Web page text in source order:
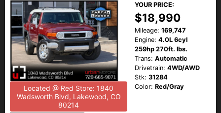
Located @ Red Store: 1840
Wadsworth Blvd, Lakewood, CO
80214
YOUR PRICE:
$18,990
Mileage: 169,747
Engine: 4.0L 6cyl
259hp 270ft. lbs.
Trans: Automatic
Drivetrain: 4WD/AWD
Stk: 31284
Color: Red/Gray